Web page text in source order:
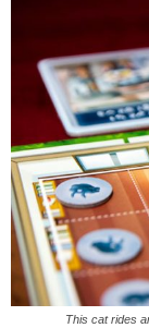
This cat rides